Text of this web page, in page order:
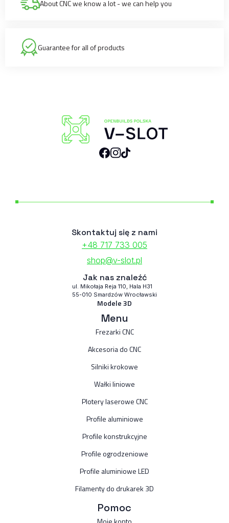
About CNC we know a lot - we can help you
Guarantee for all of products
Skontaktuj się z nami
+48 717 733 005
shop@v-slot.pl
Jak nas znaleźć
ul. Mikołaja Reja 110, Hala H31
55-010 Smardzów Wrocławski
Modele 3D
Menu
Frezarki CNC
Akcesoria do CNC
Silniki krokowe
Wałki liniowe
Plotery laserowe CNC
Profile aluminiowe
Profile konstrukcyjne
Profile ogrodzeniowe
Profile aluminiowe LED
Filamenty do drukarek 3D
Pomoc